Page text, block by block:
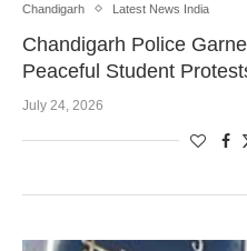
Chandigarh Latest News India
Chandigarh Police
Peaceful Student
July 24, 2026